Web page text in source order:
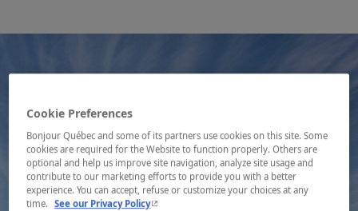
Cookie Preferences
Bonjour Québec and some of its partners use cookies on this site. Some
cookies are required for the Website to function properly. Others are
optional and help us improve site navigation, analyze site usage and
contribute to our marketing efforts to provide you with a better
experience. You can accept, refuse or customize your choices at any
time. See our Privacy Policy- This hyperlink will open in a new window.